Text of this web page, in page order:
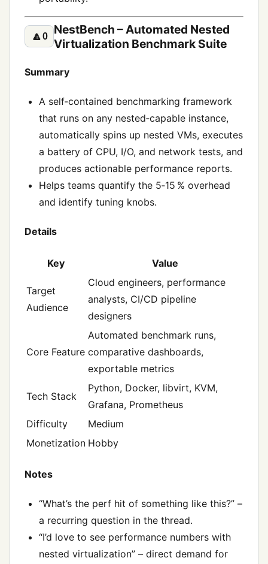
🔼0
NestBench – Automated Nested
Virtualization Benchmark Suite
Summary
A self‑contained benchmarking framework
that runs on any nested‑capable instance,
automatically spins up nested VMs, executes
a battery of CPU, I/O, and network tests, and
produces actionable performance reports.
Helps teams quantify the 5‑15 % overhead
and identify tuning knobs.
Details
Key Value
Target
Audience
Cloud engineers, performance
analysts, CI/CD pipeline
designers
Core Feature
Automated benchmark runs,
comparative dashboards,
exportable metrics
Tech Stack
Python, Docker, libvirt, KVM,
Grafana, Prometheus
Difficulty
Medium
Monetization Hobby
Notes
“What’s the perf hit of something like this?” –
a recurring question in the thread.
“I’d love to see performance numbers with
nested virtualization” – direct demand for